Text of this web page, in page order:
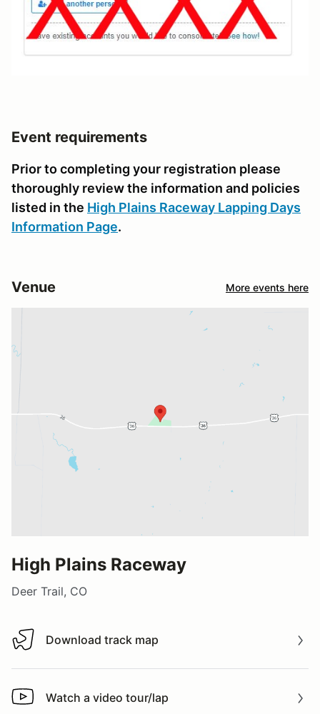
Event requirements
Prior to completing your registration please
thoroughly review the information and policies
listed in the High Plains Raceway Lapping Days
Information Page.
Venue More events here
High Plains Raceway
Deer Trail, CO
Download track map
Download track map
Watch a video tour/lap
Watch a video tour/lap